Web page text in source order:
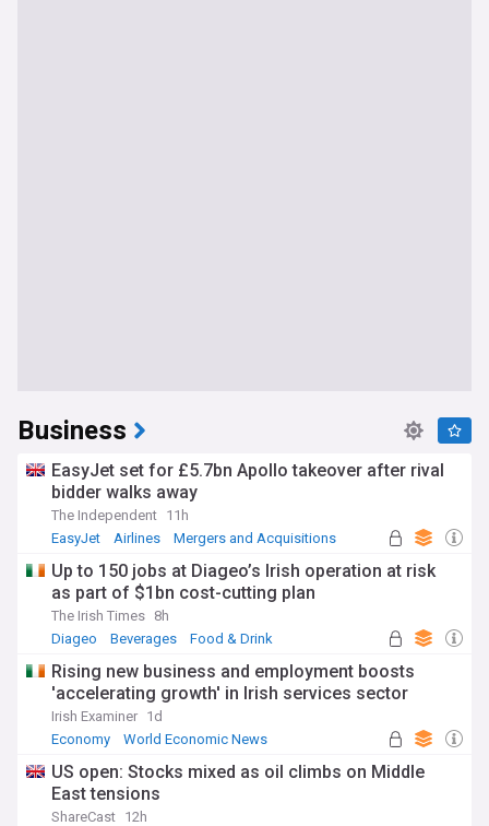
Business
EasyJet set for £5.7bn Apollo takeover after rival
bidder walks away
The Independent 11h
EasyJet
Airlines Mergers and Acquisitions
Up to 150 jobs at Diageo’s Irish operation at risk
as part of $1bn cost-cutting plan
The Irish Times 8h
Diageo
Beverages Food & Drink
Rising new business and employment boosts
'accelerating growth' in Irish services sector
Irish Examiner 1d
Economy
World Economic News
US open: Stocks mixed as oil climbs on Middle
East tensions
ShareCast 12h